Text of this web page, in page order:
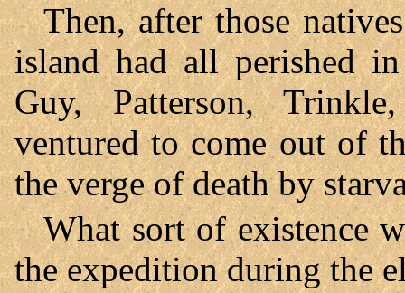
Then, after those
island had all perished
Guy, Patterson,
ventured to come out of
the verge of death by
What sort of existence
the expedition during the